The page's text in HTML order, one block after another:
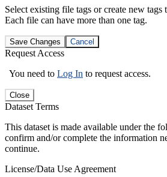
Select existing file tags or create new tags
Each file can have more than one tag.
Save Changes Cancel
Request Access
You need to Log In to request access.
Close
Dataset Terms
This dataset is made available under the
confirm and/or complete the information
continue.
License/Data Use Agreement